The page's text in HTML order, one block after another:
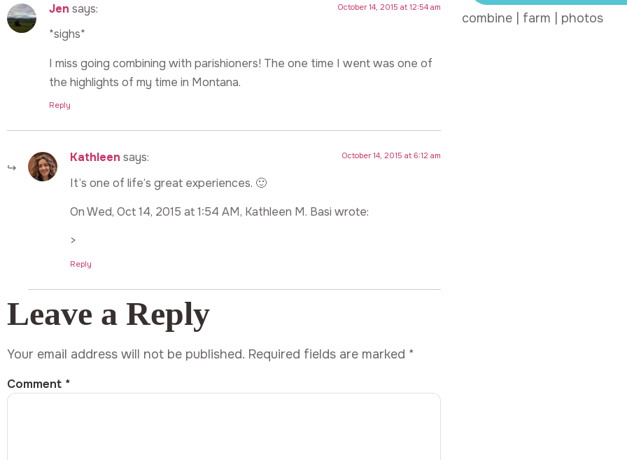
Jen says: October 14, 2015 at 12:54 am
*sighs*
I miss going combining with parishioners! The one time I went was one of
the highlights of my time in Montana.
Reply
Kathleen says: October 14, 2015 at 6:12 am
It’s one of life’s great experiences. 🙂
On Wed, Oct 14, 2015 at 1:54 AM, Kathleen M. Basi wrote:
>
Reply
Leave a Reply
Your email address will not be published. Required fields are marked *
Comment *
combine farm photos